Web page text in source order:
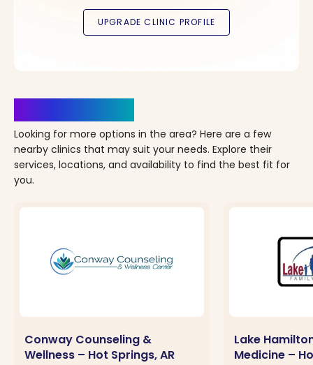
Looking for more options in the area? Here are a few
nearby clinics that may suit your needs. Explore their
services, locations, and availability to find the best fit for
you.
Conway Counseling &
Wellness – Hot Springs, AR
Lake
Medicine –